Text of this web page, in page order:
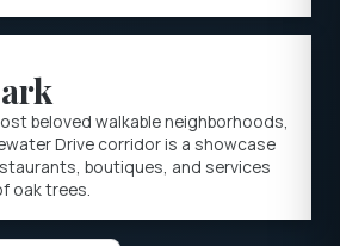
beloved walkable neighborhoods,
Drive corridor is a showcase
boutiques, and services
oak trees.